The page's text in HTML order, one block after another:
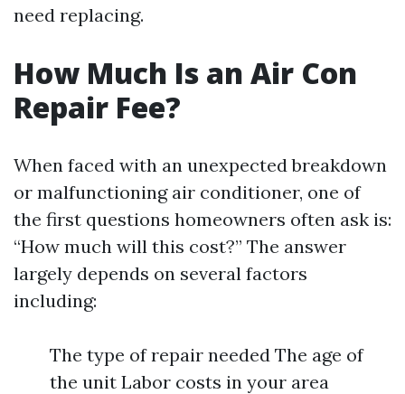
need replacing.
How Much Is an Air Con
Repair Fee?
When faced with an unexpected breakdown
or malfunctioning air conditioner, one of
the first questions homeowners often ask is:
“How much will this cost?” The answer
largely depends on several factors
including:
The type of repair needed The age of
the unit Labor costs in your area